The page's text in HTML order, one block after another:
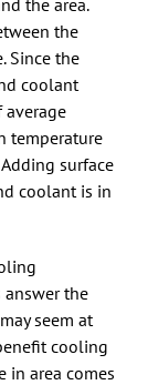
the
Since the
coolant
average
temperature
surface
coolant is in
answer the
seem at
cooling
in area comes